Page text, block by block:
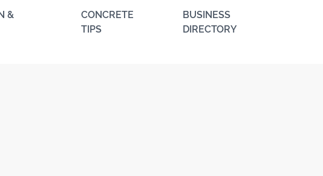
&
CONCRETE
TIPS
BUSINESS
DIRECTORY